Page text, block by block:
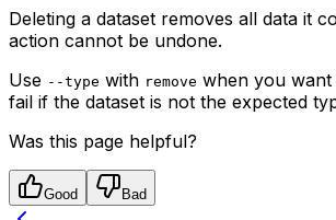
Deleting a dataset removes all data it
action cannot be undone.
Use --type with remove when you
fail if the dataset is not the expected
Was this page helpful?
Good Bad